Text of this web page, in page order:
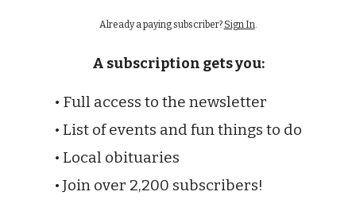
Already a paying subscriber? Sign In.
A subscription gets you:
• Full access to the newsletter
• List of events and fun things to do
• Local obituaries
• Join over 2,200 subscribers!